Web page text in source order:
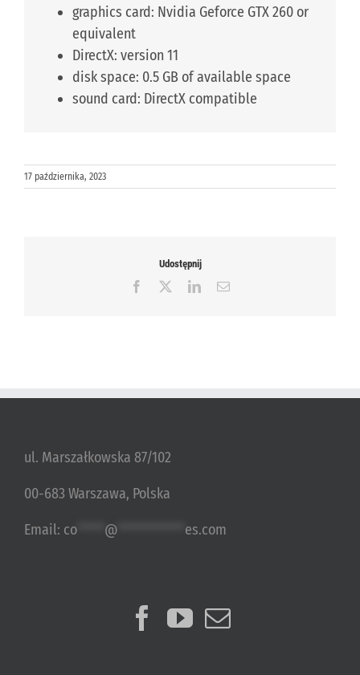
graphics card: Nvidia Geforce GTX 260 or
equivalent
DirectX: version 11
disk space: 0.5 GB of available space
sound card: DirectX compatible
17 października, 2023
Udostępnij
Facebook LinkedInEmail
ul. Marszałkowska 87/102
00-683 Warszawa, Polska
Email: co @ es.com